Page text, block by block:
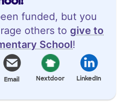
funded, but you
others to give to
School!
Email Nextdoor LinkedIn